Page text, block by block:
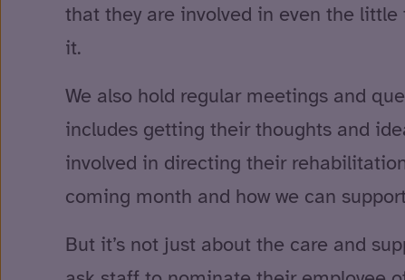
that they are involved in even the
it.
We also hold regular meetings and
includes getting their thoughts and
involved in directing their
coming month and how we can
But it’s not just about the care and